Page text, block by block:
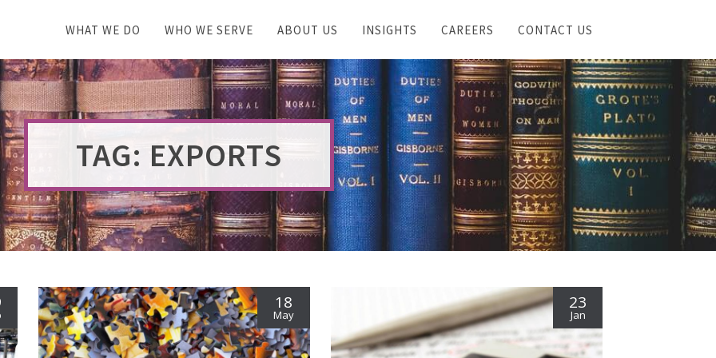
WHAT WE DO WHO WE SERVE ABOUT US INSIGHTS CAREERS CONTACT US
TAG: EXPORTS
18
May
23
Jan